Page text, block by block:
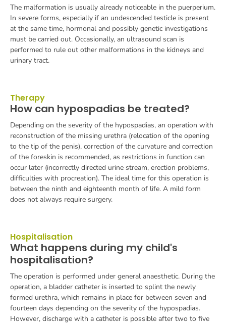
The malformation is usually already noticeable in the puerperium.
In severe forms, especially if an undescended testicle is present
at the same time, hormonal and possibly genetic investigations
must be carried out. Occasionally, an ultrasound scan is
performed to rule out other malformations in the kidneys and
urinary tract.
Therapy
How can hypospadias be treated?
Depending on the severity of the hypospadias, an operation with
reconstruction of the missing urethra (relocation of the opening
to the tip of the penis), correction of the curvature and correction
of the foreskin is recommended, as restrictions in function can
occur later (incorrectly directed urine stream, erection problems,
difficulties with procreation). The ideal time for this operation is
between the ninth and eighteenth month of life. A mild form
does not always require surgery.
Hospitalisation
What happens during my child's
hospitalisation?
The operation is performed under general anaesthetic. During the
operation, a bladder catheter is inserted to splint the newly
formed urethra, which remains in place for between seven and
fourteen days depending on the severity of the hypospadias.
However, discharge with a catheter is possible after two to five